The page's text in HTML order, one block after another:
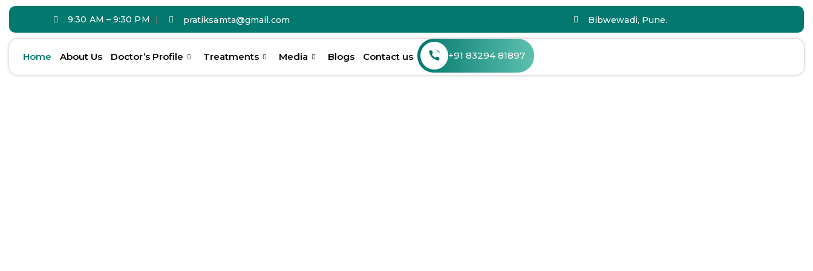
9:30 AM – 9:30 PM pratiksamta@gmail.com Bibwewadi, Pune.
Home About Us Doctor’s Profile Treatments Media Blogs Contact us